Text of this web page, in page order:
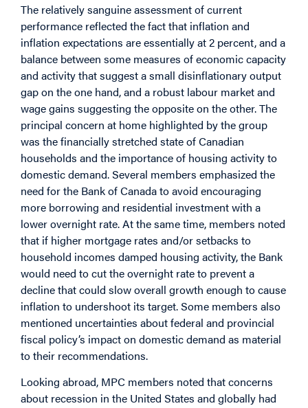
The relatively sanguine assessment of current
performance reflected the fact that inflation and
inflation expectations are essentially at 2 percent, and a
balance between some measures of economic capacity
and activity that suggest a small disinflationary output
gap on the one hand, and a robust labour market and
wage gains suggesting the opposite on the other. The
principal concern at home highlighted by the group
was the financially stretched state of Canadian
households and the importance of housing activity to
domestic demand. Several members emphasized the
need for the Bank of Canada to avoid encouraging
more borrowing and residential investment with a
lower overnight rate. At the same time, members noted
that if higher mortgage rates and/or setbacks to
household incomes damped housing activity, the Bank
would need to cut the overnight rate to prevent a
decline that could slow overall growth enough to cause
inflation to undershoot its target. Some members also
mentioned uncertainties about federal and provincial
fiscal policy’s impact on domestic demand as material
to their recommendations.
Looking abroad, MPC members noted that concerns
about recession in the United States and globally had